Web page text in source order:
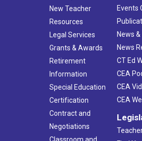
New Teacher
Resources
Legal Services
Grants & Awards
Retirement
Information
Special Education
Certification
Contract and
Negotiations
Classroom and
Events
News
News
CT Ed
CEA
CEA
CEA